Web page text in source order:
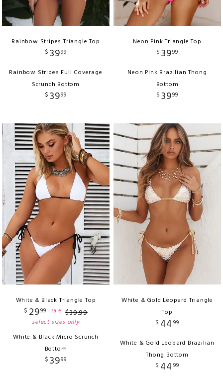
Rainbow Stripes Triangle Top
$ 3999
Rainbow Stripes Full Coverage
Scrunch Bottom
$ 3999
Neon Pink Triangle Top
$ 3999
Neon Pink Brazilian Thong
Bottom
$ 3999
White & Black Triangle Top
$ 2999 sale $39.99
select sizes only
White & Black Micro Scrunch
Bottom
$ 3999
White & Gold Leopard Triangle
Top
$ 44 99
White & Gold Leopard Brazilian
Thong Bottom
$ 44 99